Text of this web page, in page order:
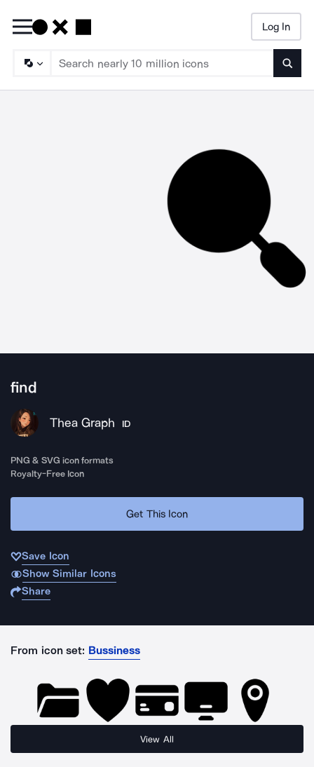
Log In
find
Thea Graph ID
PNG & SVG icon formats
Royalty-Free Icon
Get This Icon
Save Icon
Show Similar Icons
Share
From icon set: Bussiness
View All